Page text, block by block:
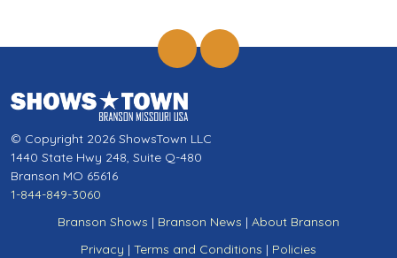
© Copyright 2026 ShowsTown LLC
1440 State Hwy 248, Suite Q-480
Branson MO 65616
1-844-849-3060
Branson Shows | Branson News | About Branson
Privacy | Terms and Conditions | Policies